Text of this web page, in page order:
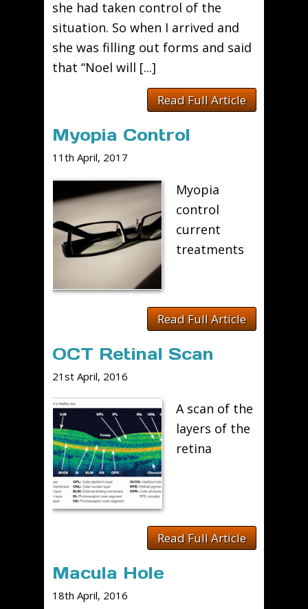
she had taken control of the
situation. So when I arrived and
she was filling out forms and said
that “Noel will [...]
Read Full Article
Myopia Control
11th April, 2017
Myopia
control
current
treatments
Read Full Article
OCT Retinal Scan
21st April, 2016
A scan of the
layers of the
retina
Read Full Article
Macula Hole
18th April, 2016